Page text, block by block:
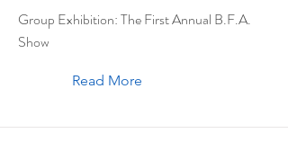
Group Exhibition: The First Annual B.F.A.
Show
Read More